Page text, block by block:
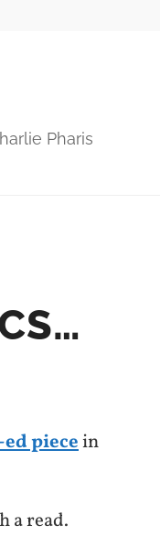
Pharis
piecein
a read.